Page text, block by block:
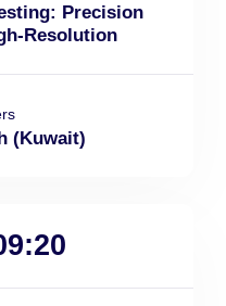
Precision
Resolution
(Kuwait)